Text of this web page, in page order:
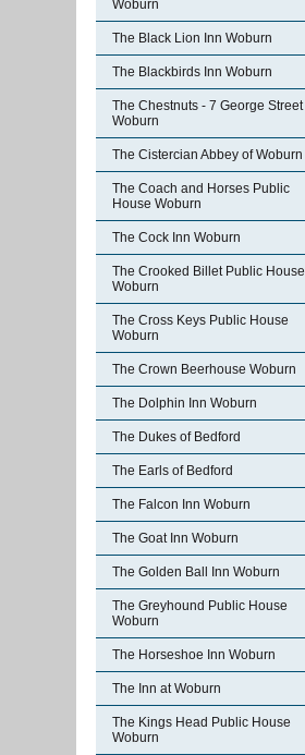
Woburn
The Black Lion Inn Woburn
The Blackbirds Inn Woburn
The Chestnuts - 7 George Street
Woburn
The Cistercian Abbey of Woburn
The Coach and Horses Public
House Woburn
The Cock Inn Woburn
The Crooked Billet Public House
Woburn
The Cross Keys Public House
Woburn
The Crown Beerhouse Woburn
The Dolphin Inn Woburn
The Dukes of Bedford
The Earls of Bedford
The Falcon Inn Woburn
The Goat Inn Woburn
The Golden Ball Inn Woburn
The Greyhound Public House
Woburn
The Horseshoe Inn Woburn
The Inn at Woburn
The Kings Head Public House
Woburn